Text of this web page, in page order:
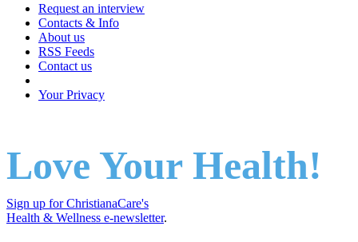
Request an interview
Contacts & Info
About us
RSS Feeds
Contact us
Your Privacy
Love Your Health!
Sign up for ChristianaCare's
Health & Wellness e-newsletter.